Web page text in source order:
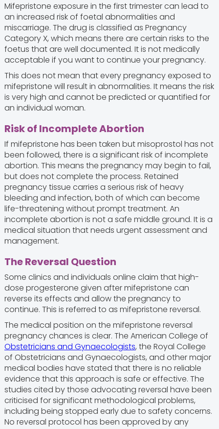
Mifepristone exposure in the first trimester can lead to
an increased risk of foetal abnormalities and
miscarriage. The drug is classified as Pregnancy
Category X, which means there are certain risks to the
foetus that are well documented. It is not medically
acceptable if you want to continue your pregnancy.
This does not mean that every pregnancy exposed to
mifepristone will result in abnormalities. It means the risk
is very high and cannot be predicted or quantified for
an individual woman.
Risk of Incomplete Abortion
If mifepristone has been taken but misoprostol has not
been followed, there is a significant risk of incomplete
abortion. This means the pregnancy may begin to fail,
but does not complete the process. Retained
pregnancy tissue carries a serious risk of heavy
bleeding and infection, both of which can become
life-threatening without prompt treatment. An
incomplete abortion is not a safe middle ground. It is a
medical situation that needs urgent assessment and
management.
The Reversal Question
Some clinics and individuals online claim that high-
dose progesterone given after mifepristone can
reverse its effects and allow the pregnancy to
continue. This is referred to as mifepristone reversal.
The medical position on the mifepristone reversal
pregnancy chances is clear. The American College of
Obstetricians and Gynaecologists, the Royal College
of Obstetricians and Gynaecologists, and other major
medical bodies have stated that there is no reliable
evidence that this approach is safe or effective. The
studies cited by those advocating reversal have been
criticised for significant methodological problems,
including being stopped early due to safety concerns.
No reversal protocol has been approved by any